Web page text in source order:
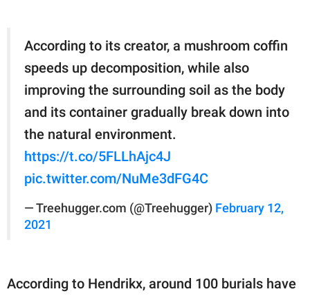
According to its creator, a mushroom coffin
speeds up decomposition, while also
improving the surrounding soil as the body
and its container gradually break down into
the natural environment.
https://t.co/5FLLhAjc4J
pic.twitter.com/NuMe3dFG4C
— Treehugger.com (@Treehugger) February 12,
2021
According to Hendrikx, around 100 burials have